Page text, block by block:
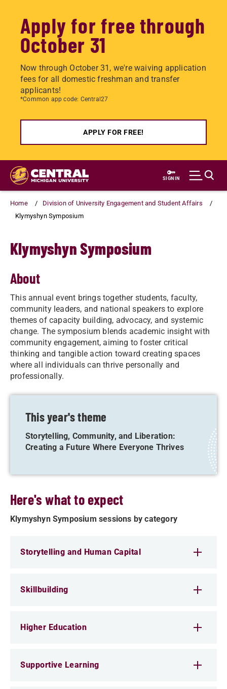
Apply for free through
October 31
Now through October 31, we're waiving application
fees for all domestic freshman and transfer
applicants!
*Common app code: Central27
APPLY FOR FREE!
Skip
main
content
SIGN IN
Home
Division of University Engagement and Student Affairs
Klymyshyn Symposium
Klymyshyn Symposium
About
This annual event brings together students, faculty,
community leaders, and national speakers to explore
themes of capacity building, advocacy, and systemic
change. The symposium blends academic insight with
community engagement, aiming to foster critical
thinking and tangible action toward creating spaces
where all individuals can thrive personally and
professionally.
This year's theme
Storytelling, Community, and Liberation:
Creating a Future Where Everyone Thrives
Here's what to expect
Klymyshyn Symposium sessions by category
Storytelling and Human Capital
Skillbuilding
Higher Education
Supportive Learning